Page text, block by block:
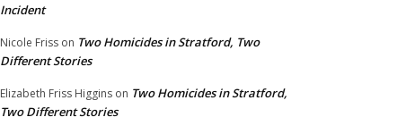
Incident
Nicole Friss on Two Homicides in Stratford, Two
Different Stories
Elizabeth Friss Higgins on Two Homicides in Stratford,
Two Different Stories